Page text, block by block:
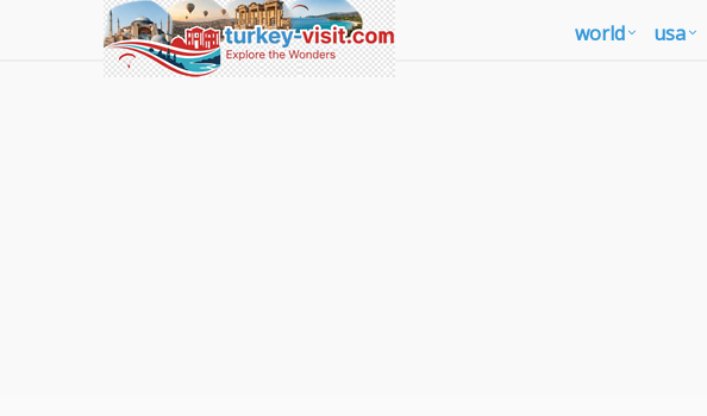
world usa